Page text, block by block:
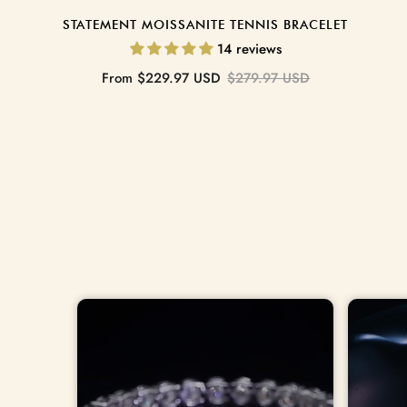
STATEMENT MOISSANITE TENNIS BRACELET
14 reviews
Sale
From $229.97 USD
Regular
$279.97 USD